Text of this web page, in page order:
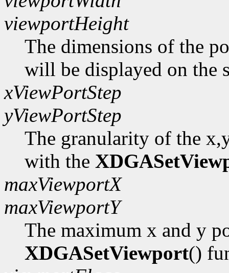
viewportHeight
The dimensions of the
will be displayed on the
xViewPortStep
yViewPortStep
The granularity of the
with the
maxViewportX
maxViewportY
The maximum x and y
XDGASetViewport()